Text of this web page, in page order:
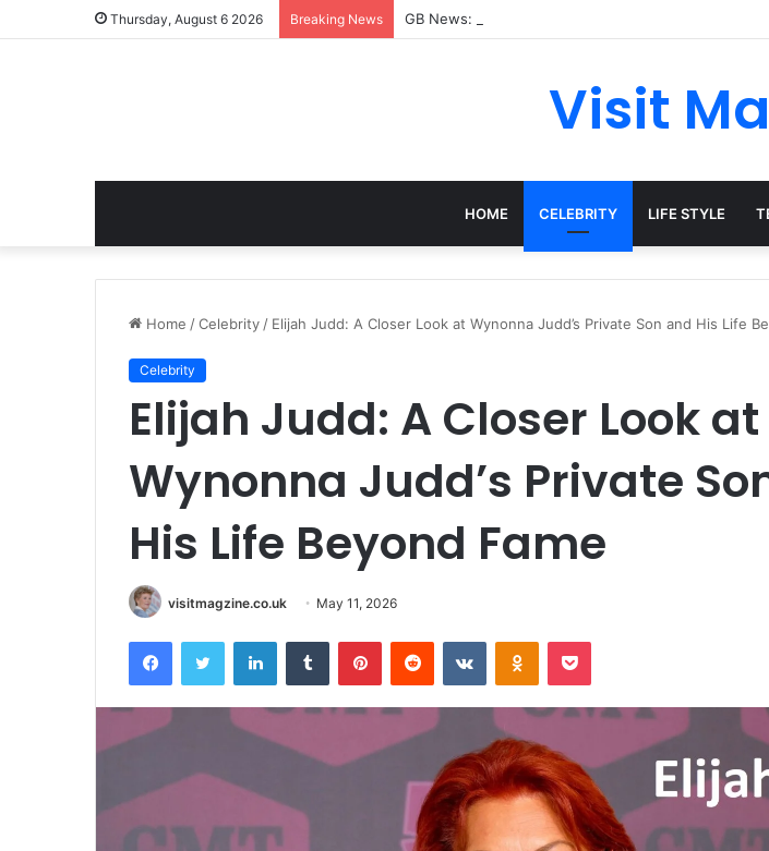
Thursday, August 6 2026 Breaking News GB News: A Complete Guide to the UK’s Fast-
Visit
HOME CELEBRITY LIFE STYLE
Home /Celebrity / Elijah Judd: A Closer Look at Wynonna Judd’s Private Son and His Life
Celebrity
Elijah Judd: A Closer Look at
Wynonna Judd’s Private
His Life Beyond Fame
visitmagzine.co.uk May 11, 2026
FacebookTwitter LinkedInTumblr PinterestReddit VKontakteOdnoklassniki
Pocket